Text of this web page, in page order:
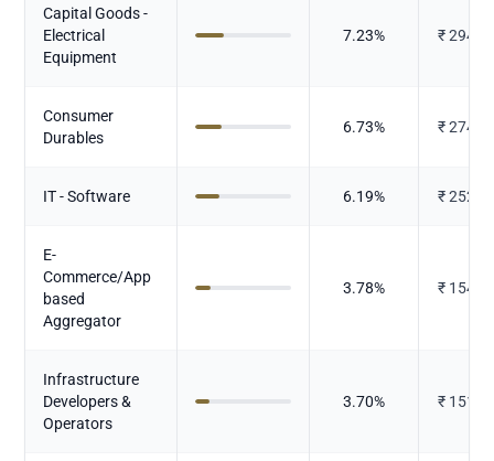
Capital Goods -
Electrical
Equipment
7.23% ₹
Consumer
Durables
6.73% ₹
IT - Software 6.19% ₹
E-
Commerce/App
based
Aggregator
3.78% ₹
Infrastructure
Developers &
Operators
3.70% ₹